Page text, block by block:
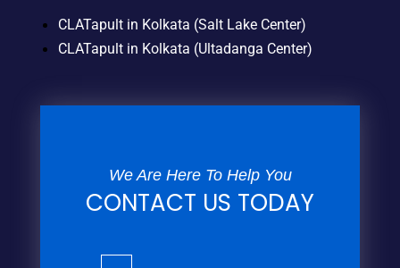
CLATapult in Kolkata (Salt Lake Center)
CLATapult in Kolkata (Ultadanga Center)
We Are Here To Help You
CONTACT US TODAY